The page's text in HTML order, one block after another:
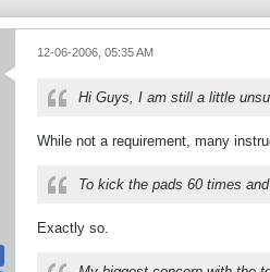
12-06-2006, 05:35 AM
Hi Guys, I am still a little
While not a requirement, many
To kick the pads 60 times
Exactly so.